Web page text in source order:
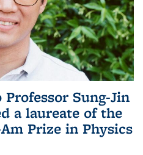
Sung-Jin
a laureate of the
Prize in Physics